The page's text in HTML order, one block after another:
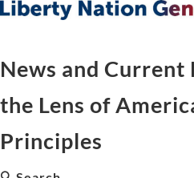
News and Current
the Lens of
Principles